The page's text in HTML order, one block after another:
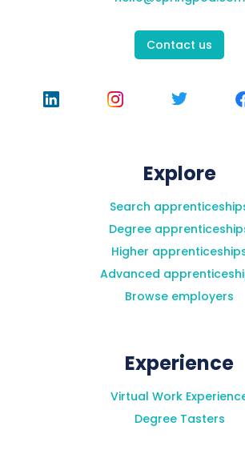
What happens if I can't finish
How long will I have to
programme?
have my microphone on?
Contact us
Explore
Search
Degree
Higher
Advanced
Browse employers
Experience
Virtual Work
Degree Tasters